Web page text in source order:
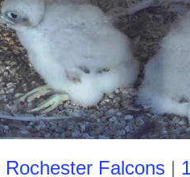
Rochester Falcons|